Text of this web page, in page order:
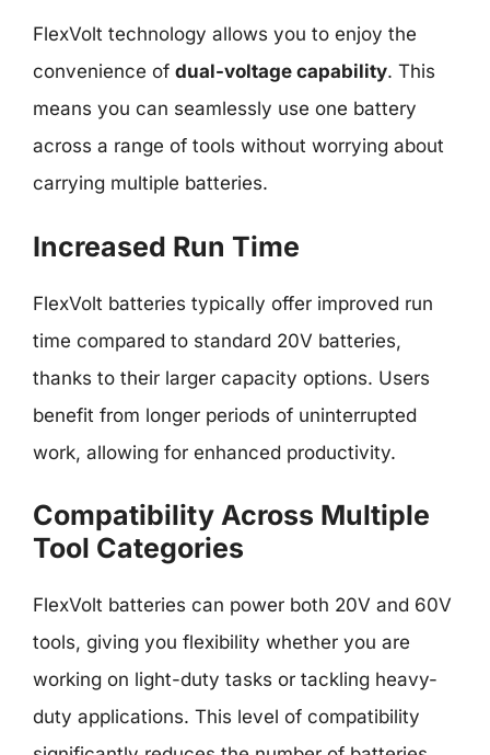
FlexVolt technology allows you to enjoy the
convenience of dual-voltage capability. This
means you can seamlessly use one battery
across a range of tools without worrying about
carrying multiple batteries.
Increased Run Time
FlexVolt batteries typically offer improved run
time compared to standard 20V batteries,
thanks to their larger capacity options. Users
benefit from longer periods of uninterrupted
work, allowing for enhanced productivity.
Compatibility Across Multiple
Tool Categories
FlexVolt batteries can power both 20V and 60V
tools, giving you flexibility whether you are
working on light-duty tasks or tackling heavy-
duty applications. This level of compatibility